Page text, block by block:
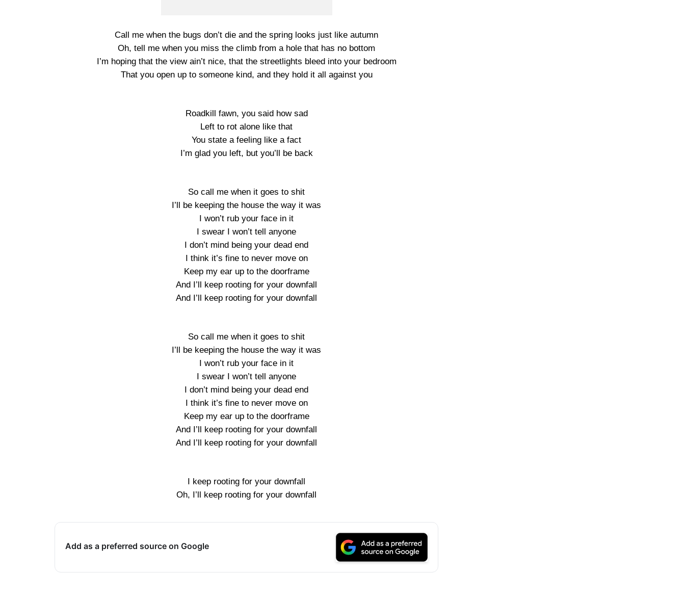
Call me when the bugs don’t die and the spring looks just like autumn
Oh, tell me when you miss the climb from a hole that has no bottom
I’m hoping that the view ain’t nice, that the streetlights bleed into your bedroom
That you open up to someone kind, and they hold it all against you
Roadkill fawn, you said how sad
Left to rot alone like that
You state a feeling like a fact
I’m glad you left, but you’ll be back
So call me when it goes to shit
I’ll be keeping the house the way it was
I won’t rub your face in it
I swear I won’t tell anyone
I don’t mind being your dead end
I think it’s fine to never move on
Keep my ear up to the doorframe
And I’ll keep rooting for your downfall
And I’ll keep rooting for your downfall
So call me when it goes to shit
I’ll be keeping the house the way it was
I won’t rub your face in it
I swear I won’t tell anyone
I don’t mind being your dead end
I think it’s fine to never move on
Keep my ear up to the doorframe
And I’ll keep rooting for your downfall
And I’ll keep rooting for your downfall
I keep rooting for your downfall
Oh, I’ll keep rooting for your downfall
Add as a preferred source on Google